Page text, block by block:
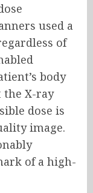
used a
of
body
X-ray
dose is
image.
of a high-